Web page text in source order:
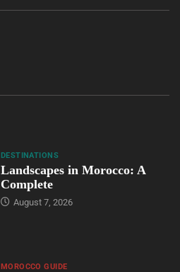
DESTINATIONS
Landscapes in Morocco: A
Complete
August 7, 2026
MOROCCO GUIDE